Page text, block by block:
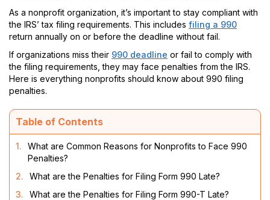
As a nonprofit organization, it’s important to stay compliant with
the IRS’ tax filing requirements. This includes filing a 990
return annually on or before the deadline without fail.
If organizations miss their 990 deadline or fail to comply with
the filing requirements, they may face penalties from the IRS.
Here is everything nonprofits should know about 990 filing
penalties.
Table of Contents
1.
What are Common Reasons for Nonprofits to Face 990
Penalties?
2.
What are the Penalties for Filing Form 990 Late?
3.
What are the Penalties for Filing Form 990-T Late?